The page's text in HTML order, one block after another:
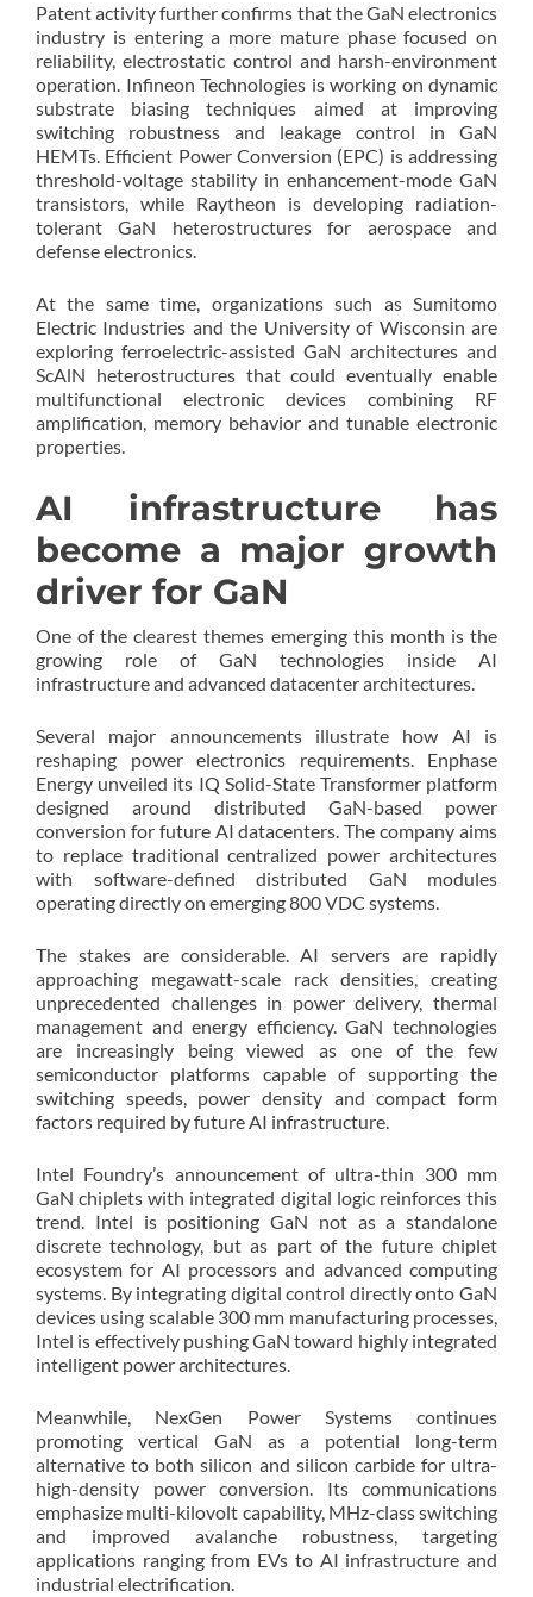
Patent activity further confirms that the GaN electronics
industry is entering a more mature phase focused on
reliability, electrostatic control and harsh-environment
operation. Infineon Technologies is working on dynamic
substrate biasing techniques aimed at improving
switching robustness and leakage control in GaN
HEMTs. Efficient Power Conversion (EPC) is addressing
threshold-voltage stability in enhancement-mode GaN
transistors, while Raytheon is developing radiation-
tolerant GaN heterostructures for aerospace and
defense electronics.
At the same time, organizations such as Sumitomo
Electric Industries and the University of Wisconsin are
exploring ferroelectric-assisted GaN architectures and
ScAlN heterostructures that could eventually enable
multifunctional electronic devices combining RF
amplification, memory behavior and tunable electronic
properties.
AI infrastructure has
become a major growth
driver for GaN
One of the clearest themes emerging this month is the
growing role of GaN technologies inside AI
infrastructure and advanced datacenter architectures.
Several major announcements illustrate how AI is
reshaping power electronics requirements. Enphase
Energy unveiled its IQ Solid-State Transformer platform
designed around distributed GaN-based power
conversion for future AI datacenters. The company aims
to replace traditional centralized power architectures
with software-defined distributed GaN modules
operating directly on emerging 800 VDC systems.
The stakes are considerable. AI servers are rapidly
approaching megawatt-scale rack densities, creating
unprecedented challenges in power delivery, thermal
management and energy efficiency. GaN technologies
are increasingly being viewed as one of the few
semiconductor platforms capable of supporting the
switching speeds, power density and compact form
factors required by future AI infrastructure.
Intel Foundry’s announcement of ultra-thin 300 mm
GaN chiplets with integrated digital logic reinforces this
trend. Intel is positioning GaN not as a standalone
discrete technology, but as part of the future chiplet
ecosystem for AI processors and advanced computing
systems. By integrating digital control directly onto GaN
devices using scalable 300 mm manufacturing processes,
Intel is effectively pushing GaN toward highly integrated
intelligent power architectures.
Meanwhile, NexGen Power Systems continues
promoting vertical GaN as a potential long-term
alternative to both silicon and silicon carbide for ultra-
high-density power conversion. Its communications
emphasize multi-kilovolt capability, MHz-class switching
and improved avalanche robustness, targeting
applications ranging from EVs to AI infrastructure and
industrial electrification.